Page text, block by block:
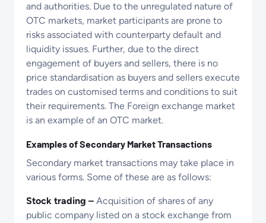
and authorities. Due to the unregulated nature of
OTC markets, market participants are prone to
risks associated with counterparty default and
liquidity issues. Further, due to the direct
engagement of buyers and sellers, there is no
price standardisation as buyers and sellers execute
trades on customised terms and conditions to suit
their requirements. The Foreign exchange market
is an example of an OTC market.
Examples of Secondary Market Transactions
Secondary market transactions may take place in
various forms. Some of these are as follows:
Stock trading – Acquisition of shares of any
public company listed on a stock exchange from